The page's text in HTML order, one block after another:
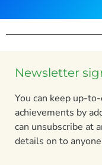
Newsletter
You can keep up-
achievements by
can unsubscribe at
details on to